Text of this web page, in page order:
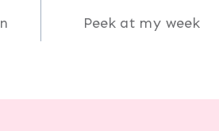
Peek at my week